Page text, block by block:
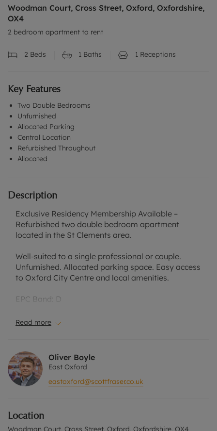
Woodman Court, Cross Street, Oxford, Oxfordshire,
OX4
2 bedroom apartment to rent
2 Beds 1 Baths 1 Receptions
Key Features
Two Double Bedrooms
Unfurnished
Allocated Parking
Central Location
Refurbished Throughout
Allocated
Description
Exclusive Residency Membership Available –
Refurbished two double bedroom apartment
located in the St Clements area.
Well-suited to a single professional or couple.
Unfurnished. Allocated parking space. Easy access
to Oxford City Centre and local amenities.
EPC Band: D
Tax Band: C
permitted payments. A Holding Deposit of
£438.46, based on the advertised rent, is required
to reserve this property. Min Term 6 months. The
security deposit payable is £2,192.30.
Read more
Oliver Boyle
East Oxford
eastoxford@scottfraser.co.uk
Location
Woodman Court, Cross Street, Oxford, Oxfordshire, OX4